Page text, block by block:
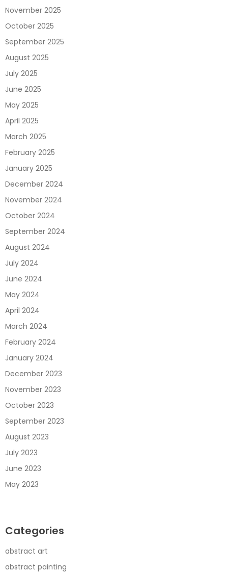
November 2025
October 2025
September 2025
August 2025
July 2025
June 2025
May 2025
April 2025
March 2025
February 2025
January 2025
December 2024
November 2024
October 2024
September 2024
August 2024
July 2024
June 2024
May 2024
April 2024
March 2024
February 2024
January 2024
December 2023
November 2023
October 2023
September 2023
August 2023
July 2023
June 2023
May 2023
Categories
abstract art
abstract painting